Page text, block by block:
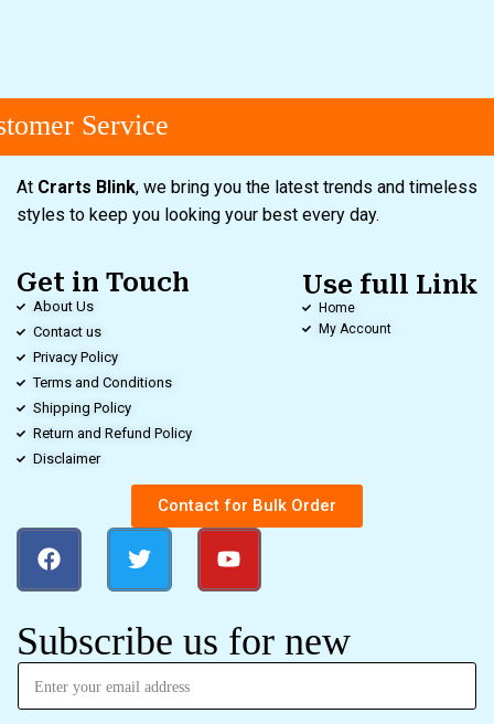
Service
At Crarts Blink, we bring you the latest trends and timeless
styles to keep you looking your best every day.
Get in Touch
About Us
Contact us
Privacy Policy
Terms and Conditions
Shipping Policy
Return and Refund Policy
Disclaimer
Use full Link
Home
My Account
Contact for Bulk Order
Subscribe us for new